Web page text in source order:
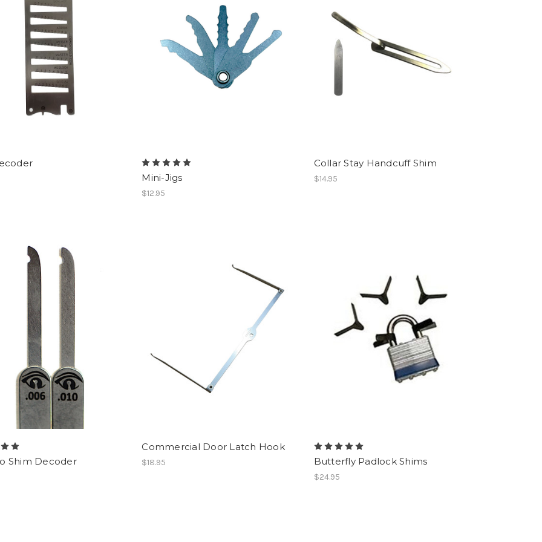
Mini-Jigs
$12.95
Collar Stay Handcuff Shim
$14.95
Shim Decoder
Commercial Door Latch Hook
$18.95 Butterfly Padlock Shims
$24.95